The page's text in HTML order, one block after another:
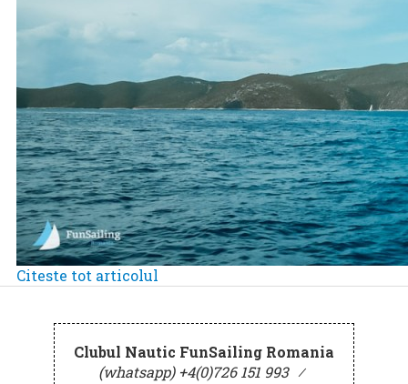
Citeste tot articolul
Clubul Nautic FunSailing Romania
(whatsapp) +4(0)726 151 993 ⁄